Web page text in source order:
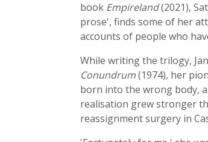
book Empireland(2021),
prose', finds some of her
accounts of people who
While writing the trilogy,
Conundrum(1974), her
born into the wrong body,
realisation grew stronger
reassignment surgery in